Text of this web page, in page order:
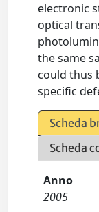
electronic
optical
the same
could thus
specific
Scheda
Scheda
Anno
2005